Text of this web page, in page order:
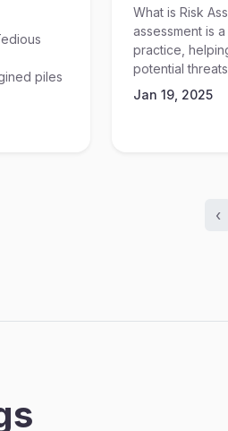
piles
What is Risk
assessment is
practice,
potential
Jan 19, 2025
‹